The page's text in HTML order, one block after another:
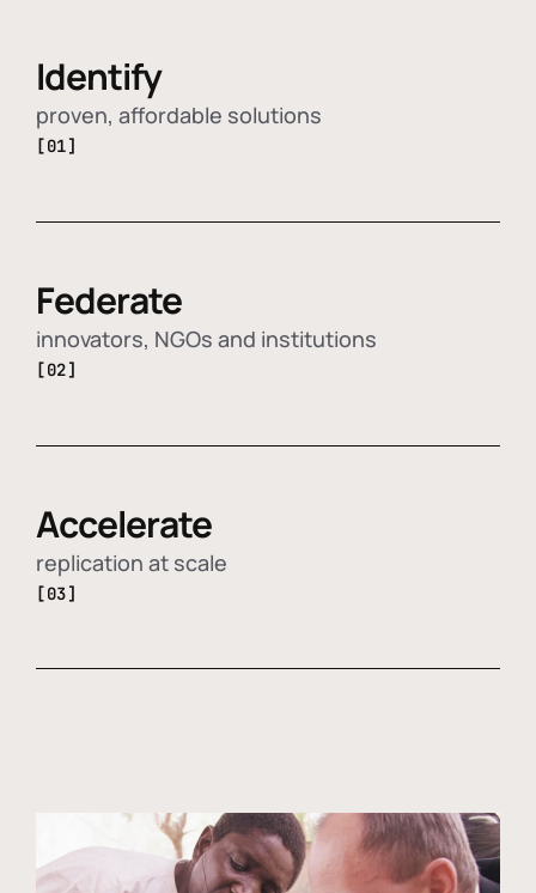
Identify
proven, affordable solutions
[01]
Federate
innovators, NGOs and institutions
[02]
Accelerate
replication at scale
[03]